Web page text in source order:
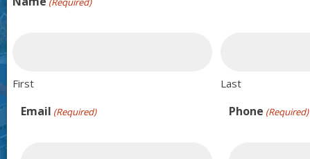
First Last
Email (Required) Phone (Required)